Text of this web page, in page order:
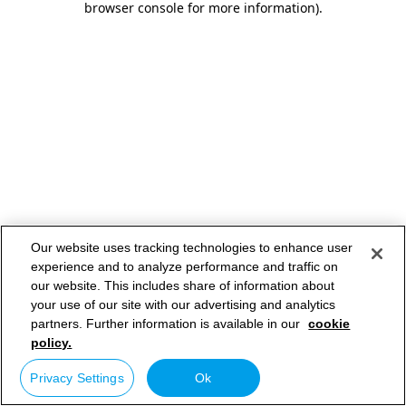
browser console for more information).
Our website uses tracking technologies to enhance user
experience and to analyze performance and traffic on
our website. This includes share of information about
your use of our site with our advertising and analytics
partners. Further information is available in our cookie
policy.
Privacy Settings Ok